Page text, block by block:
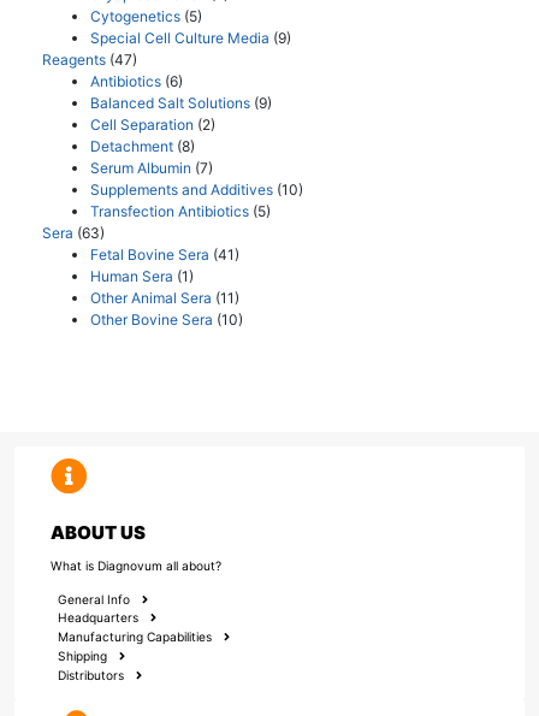
Cytogenetics (5)
Special Cell Culture Media (9)
Reagents (47)
Antibiotics (6)
Balanced Salt Solutions (9)
Cell Separation (2)
Detachment (8)
Serum Albumin (7)
Supplements and Additives (10)
Transfection Antibiotics (5)
Sera (63)
Fetal Bovine Sera (41)
Human Sera (1)
Other Animal Sera (11)
Other Bovine Sera (10)
ABOUT US
What is Diagnovum all about?
General Info
Headquarters
Manufacturing Capabilities
Shipping
Distributors